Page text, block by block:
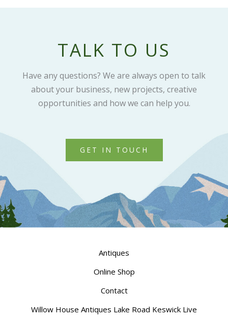
TALK TO US
Have any questions? We are always open to talk
about your business, new projects, creative
opportunities and how we can help you.
GET IN TOUCH
Antiques
Online Shop
Contact
Willow House Antiques Lake Road Keswick Live